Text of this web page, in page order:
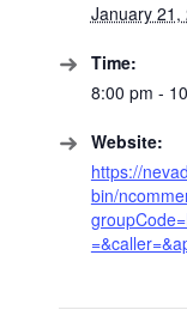
January 21,
Time:
8:00 pm -
Website:
https://
bin/